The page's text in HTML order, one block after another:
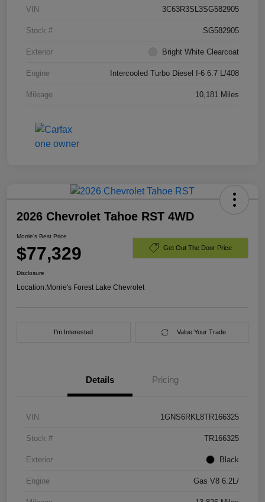
VIN 3C63R3SL3SG582905
Stock # SG582905
Exterior Bright White Clearcoat
Engine Intercooled Turbo Diesel I-6 6.7 L/408
Mileage 10,181 Miles
2026 Chevrolet Tahoe RST 4WD
Morrie's Best Price
$77,329 Get Out The Door Price
Disclosure
Location:Morrie's Forest Lake Chevrolet
I'm Interested Value Your Trade
Details Pricing
VIN 1GNS6RKL8TR166325
Stock # TR166325
Exterior Black
Engine Gas V8 6.2L/